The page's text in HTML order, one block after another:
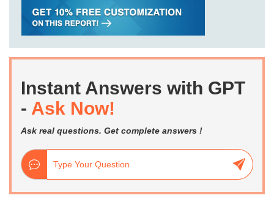
Instant Answers with GPT
- Ask Now!
Ask real questions. Get complete answers !